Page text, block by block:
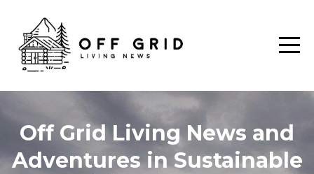
Off Grid Living News and
Adventures in Sustainable